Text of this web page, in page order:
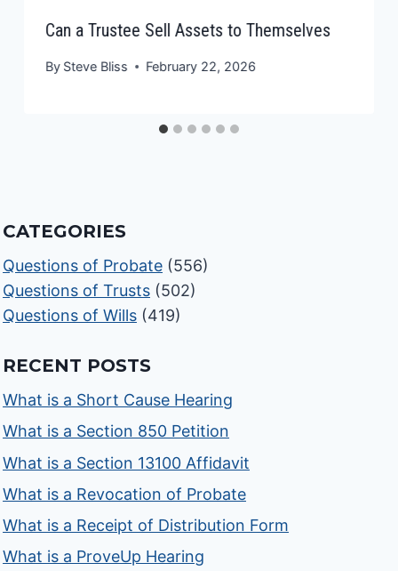
Can a Trustee Sell Assets to Themselves
By Steve Bliss February 22, 2026
CATEGORIES
Questions of Probate (556)
Questions of Trusts (502)
Questions of Wills (419)
RECENT POSTS
What is a Short Cause Hearing
What is a Section 850 Petition
What is a Section 13100 Affidavit
What is a Revocation of Probate
What is a Receipt of Distribution Form
What is a ProveUp Hearing